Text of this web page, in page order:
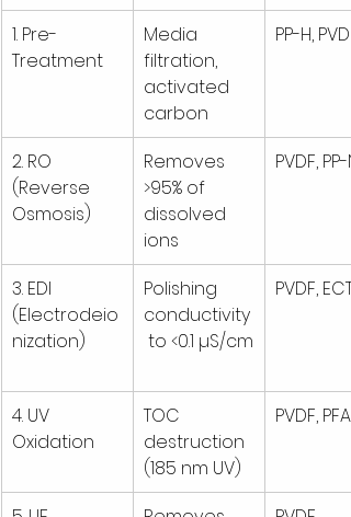
1. Pre-
Treatment
Media
filtration,
activated
carbon
PP-H, PVDF
2. RO
(Reverse
Osmosis)
Removes
>95% of
dissolved
ions
PVDF, PP-N
3. EDI
(Electrodeio
nization)
Polishing
conductivity
to <0.1 µS/cm
PVDF,
4. UV
Oxidation
TOC
destruction
(185 nm UV)
PVDF, PFA